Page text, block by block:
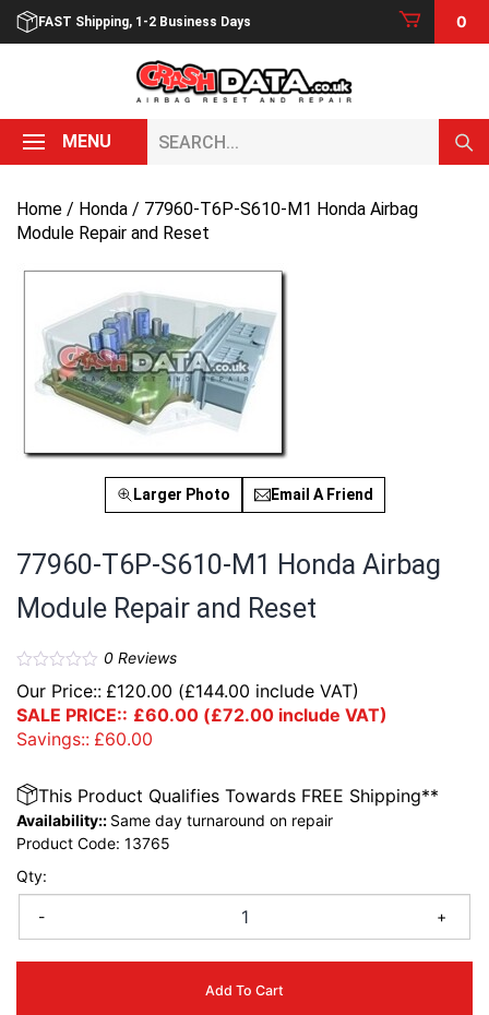
Skip
FAST Shipping, 1-2 Business Days 0
MENU
Home / Honda / 77960-T6P-S610-M1 Honda Airbag
Module Repair and Reset
Larger Photo Email A Friend
77960-T6P-S610-M1 Honda Airbag
Module Repair and Reset
0Reviews
Our Price:: £120.00 (£144.00 include VAT)
SALE PRICE:: £60.00 (£72.00 include VAT)
Savings:: £60.00
Qty:
- +
Add To Cart
This Product Qualifies Towards FREE Shipping**
Availability:: Same day turnaround on repair
Product Code: 13765